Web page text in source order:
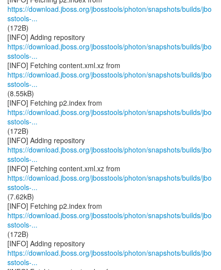
https://download.jboss.org/jbosstools/photon/snapshots/builds/jbo
sstools-...
(172B)
https://download.jboss.org/jbosstools/photon/snapshots/builds/jbo
sstools-...
https://download.jboss.org/jbosstools/photon/snapshots/builds/jbo
sstools-...
(8.55kB)
https://download.jboss.org/jbosstools/photon/snapshots/builds/jbo
sstools-...
(172B)
https://download.jboss.org/jbosstools/photon/snapshots/builds/jbo
sstools-...
https://download.jboss.org/jbosstools/photon/snapshots/builds/jbo
sstools-...
(7.62kB)
https://download.jboss.org/jbosstools/photon/snapshots/builds/jbo
sstools-...
(172B)
https://download.jboss.org/jbosstools/photon/snapshots/builds/jbo
sstools-...